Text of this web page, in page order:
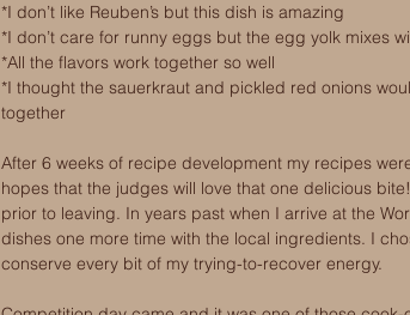
*I don’t like Reuben’s but this dish is amazing
*I don’t care for runny eggs but the egg yolk mixes
*All the flavors work together so well
*I thought the sauerkraut and pickled red onions
together
After 6 weeks of recipe development my recipes
hopes that the judges will love that one delicious
prior to leaving. In years past when I arrive at the
dishes one more time with the local ingredients. I
conserve every bit of my trying-to-recover energy.